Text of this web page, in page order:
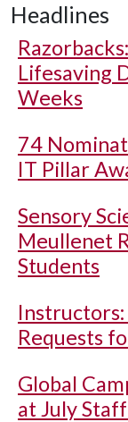
Headlines
Lifesaving
Weeks
74
IT Pillar
Sensory
Meullenet
Students
Requests
Global
at July